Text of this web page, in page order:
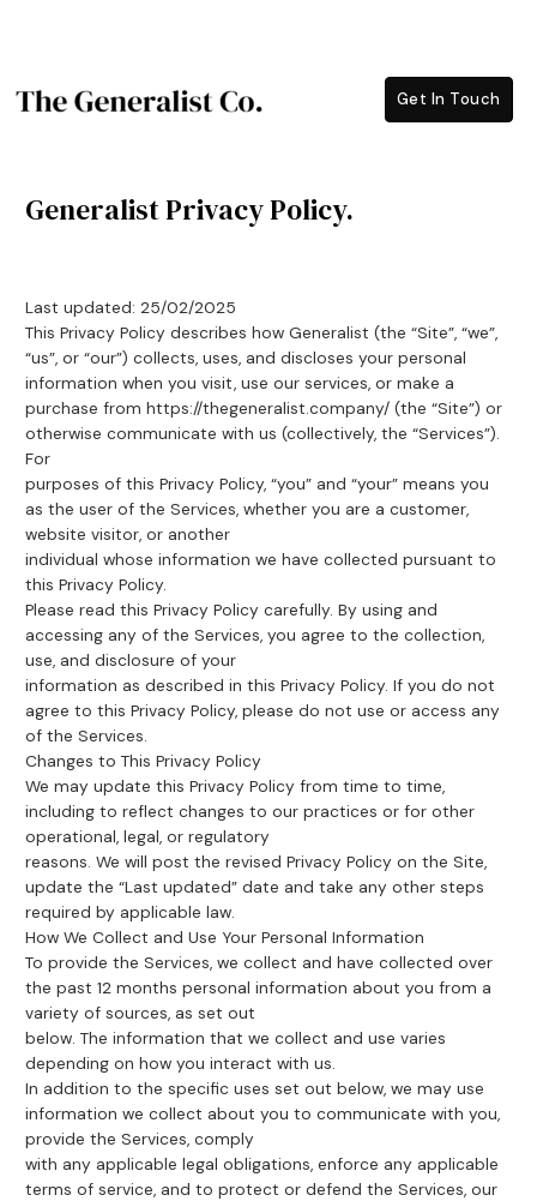
Get In Touch
Generalist Privacy Policy.
Last updated: 25/02/2025
This Privacy Policy describes how Generalist (the “Site”, “we”,
“us”, or “our”) collects, uses, and discloses your personal
information when you visit, use our services, or make a
purchase from https://thegeneralist.company/ (the “Site”) or
otherwise communicate with us (collectively, the “Services”).
For
purposes of this Privacy Policy, “you” and “your” means you
as the user of the Services, whether you are a customer,
website visitor, or another
individual whose information we have collected pursuant to
this Privacy Policy.
Please read this Privacy Policy carefully. By using and
accessing any of the Services, you agree to the collection,
use, and disclosure of your
information as described in this Privacy Policy. If you do not
agree to this Privacy Policy, please do not use or access any
of the Services.
Changes to This Privacy Policy
We may update this Privacy Policy from time to time,
including to reflect changes to our practices or for other
operational, legal, or regulatory
reasons. We will post the revised Privacy Policy on the Site,
update the “Last updated” date and take any other steps
required by applicable law.
How We Collect and Use Your Personal Information
To provide the Services, we collect and have collected over
the past 12 months personal information about you from a
variety of sources, as set out
below. The information that we collect and use varies
depending on how you interact with us.
In addition to the specific uses set out below, we may use
information we collect about you to communicate with you,
provide the Services, comply
with any applicable legal obligations, enforce any applicable
terms of service, and to protect or defend the Services, our